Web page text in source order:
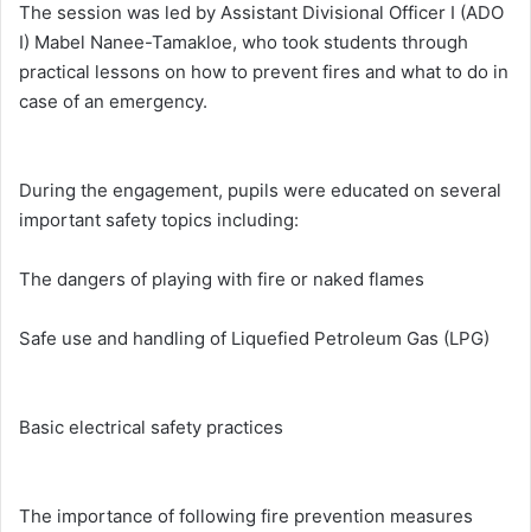
The session was led by Assistant Divisional Officer I (ADO
I) Mabel Nanee-Tamakloe, who took students through
practical lessons on how to prevent fires and what to do in
case of an emergency.
During the engagement, pupils were educated on several
important safety topics including:
The dangers of playing with fire or naked flames
Safe use and handling of Liquefied Petroleum Gas (LPG)
Basic electrical safety practices
The importance of following fire prevention measures